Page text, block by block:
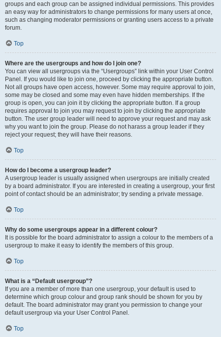
groups and each group can be assigned individual permissions. This provides
an easy way for administrators to change permissions for many users at once,
such as changing moderator permissions or granting users access to a private
forum.
Top
Where are the usergroups and how do I join one?
You can view all usergroups via the “Usergroups” link within your User Control
Panel. If you would like to join one, proceed by clicking the appropriate button.
Not all groups have open access, however. Some may require approval to join,
some may be closed and some may even have hidden memberships. If the
group is open, you can join it by clicking the appropriate button. If a group
requires approval to join you may request to join by clicking the appropriate
button. The user group leader will need to approve your request and may ask
why you want to join the group. Please do not harass a group leader if they
reject your request; they will have their reasons.
Top
How do I become a usergroup leader?
A usergroup leader is usually assigned when usergroups are initially created
by a board administrator. If you are interested in creating a usergroup, your first
point of contact should be an administrator; try sending a private message.
Top
Why do some usergroups appear in a different colour?
It is possible for the board administrator to assign a colour to the members of a
usergroup to make it easy to identify the members of this group.
Top
What is a “Default usergroup”?
If you are a member of more than one usergroup, your default is used to
determine which group colour and group rank should be shown for you by
default. The board administrator may grant you permission to change your
default usergroup via your User Control Panel.
Top